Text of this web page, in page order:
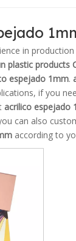
in production
plastic products
espejado 1mm.
if you
acrilico espejado
can also
according to